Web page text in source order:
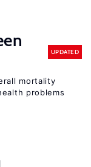
UPDATED
mortality
problems